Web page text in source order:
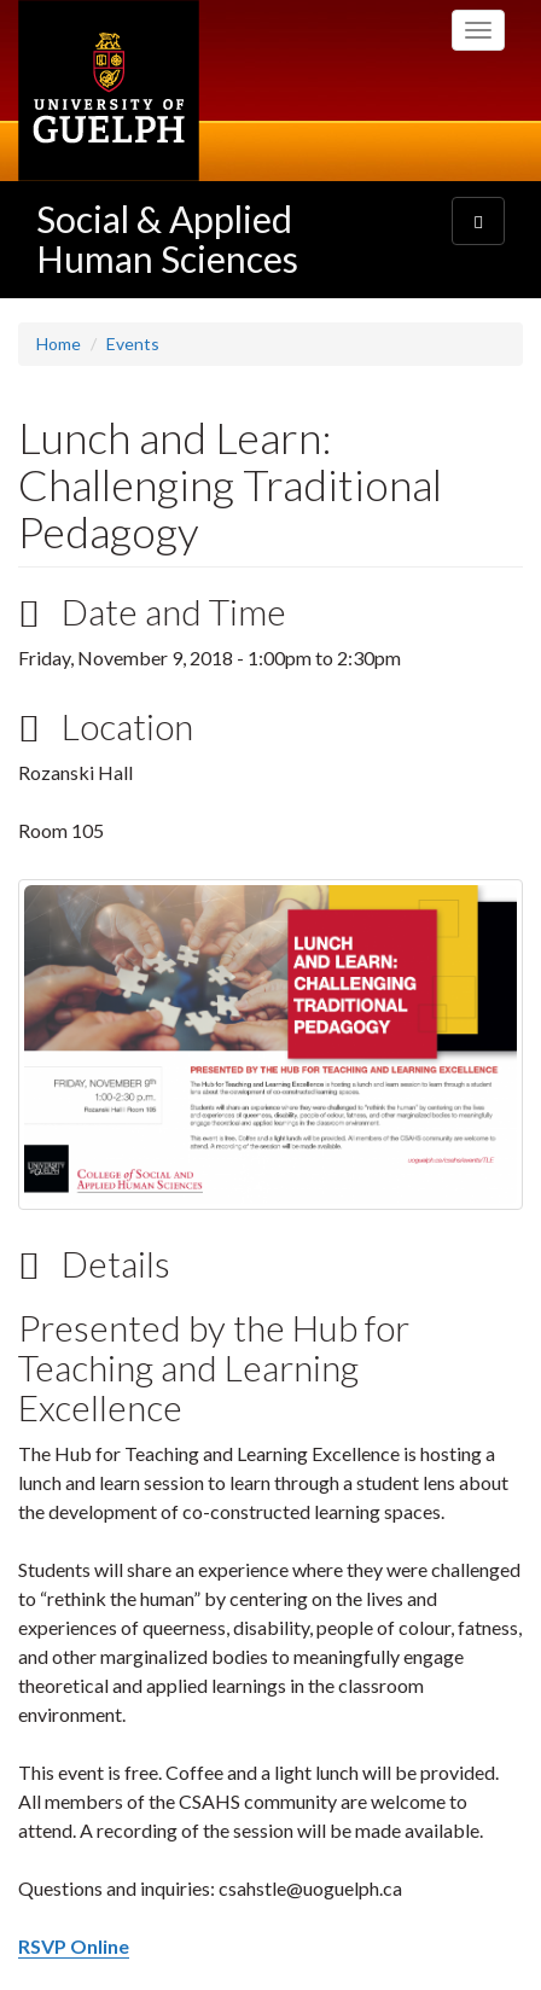
Toggle
Social & Applied
Human Sciences
Toggle
navigation
Home Events
Lunch and Learn:
Challenging Traditional
Pedagogy
Date and Time
Friday, November 9, 2018 - 1:00pmto 2:30pm
Location
Rozanski Hall
Room 105
Details
Presented by the Hub for
Teaching and Learning
Excellence
The Hub for Teaching and Learning Excellence is hosting a
lunch and learn session to learn through a student lens about
the development of co-constructed learning spaces.
Students will share an experience where they were challenged
to “rethink the human” by centering on the lives and
experiences of queerness, disability, people of colour, fatness,
and other marginalized bodies to meaningfully engage
theoretical and applied learnings in the classroom
environment.
This event is free. Coffee and a light lunch will be provided.
All members of the CSAHS community are welcome to
attend. A recording of the session will be made available.
Questions and inquiries: csahstle@uoguelph.ca
RSVP Online